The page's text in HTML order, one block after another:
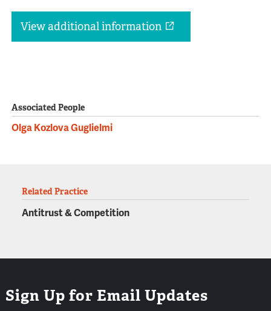
View additional information
Associated People
Olga Kozlova Guglielmi
Related Practice
Antitrust & Competition
Sign Up for Email Updates